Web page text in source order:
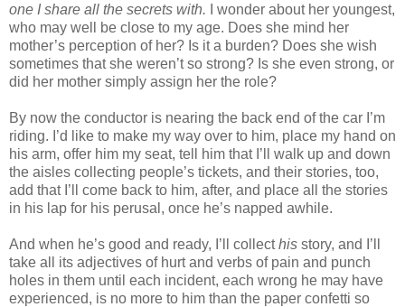
one I share all the secrets with. I wonder about her youngest,
who may well be close to my age. Does she mind her
mother’s perception of her? Is it a burden? Does she wish
sometimes that she weren’t so strong? Is she even strong, or
did her mother simply assign her the role?
By now the conductor is nearing the back end of the car I’m
riding. I’d like to make my way over to him, place my hand on
his arm, offer him my seat, tell him that I’ll walk up and down
the aisles collecting people’s tickets, and their stories, too,
add that I’ll come back to him, after, and place all the stories
in his lap for his perusal, once he’s napped awhile.
And when he’s good and ready, I’ll collecthis story, and I’ll
take all its adjectives of hurt and verbs of pain and punch
holes in them until each incident, each wrong he may have
experienced, is no more to him than the paper confetti so